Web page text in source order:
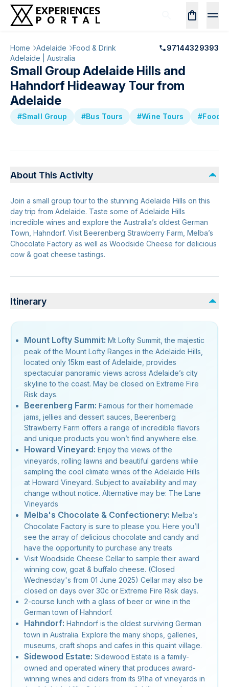
Home Adelaide Food & Drink
97144329393
Adelaide | Australia
Small Group Adelaide Hills and
Hahndorf Hideaway Tour from
Adelaide
#Small Group #Bus Tours #Wine Tours #Food
About This Activity
Join a small group tour to the stunning Adelaide Hills on this
day trip from Adelaide. Taste some of Adelaide Hills
incredible wines and explore the Australia’s oldest German
Town, Hahndorf. Visit Beerenberg Strawberry Farm, Melba’s
Chocolate Factory as well as Woodside Cheese for delicious
cow & goat cheese tastings.
Itinerary
Mount Lofty Summit: Mt Lofty Summit, the majestic
peak of the Mount Lofty Ranges in the Adelaide Hills,
located only 15km east of Adelaide, provides
spectacular panoramic views across Adelaide’s city
skyline to the coast. May be closed on Extreme Fire
Risk days.
Beerenberg Farm: Famous for their homemade
jams, jellies and dessert sauces, Beerenberg
Strawberry Farm offers a range of incredible flavors
and unique products you won’t find anywhere else.
Howard Vineyard: Enjoy the views of the
vineyards, rolling lawns and beautiful gardens while
sampling the cool climate wines of the Adelaide Hills
at Howard Vineyard. Subject to availability and may
change without notice. Alternative may be: The Lane
Vineyards
Melba's Chocolate & Confectionery: Melba’s
Chocolate Factory is sure to please you. Here you’ll
see the array of delicious chocolate and candy and
have the opportunity to purchase any treats
Visit Woodside Cheese Cellar to sample their award
winning cow, goat & buffalo cheese. (Closed
Wednesday's from 01 June 2025) Cellar may also be
closed on days over 30c or Extreme Fire Risk days.
2-course lunch with a glass of beer or wine in the
German town of Hahndorf.
Hahndorf: Hahndorf is the oldest surviving German
town in Australia. Explore the many shops, galleries,
museums, craft shops and cafes in this quaint village.
Sidewood Estate: Sidewood Estate is a family-
owned and operated winery that produces award-
winning wines and ciders from its 91ha of vineyards in